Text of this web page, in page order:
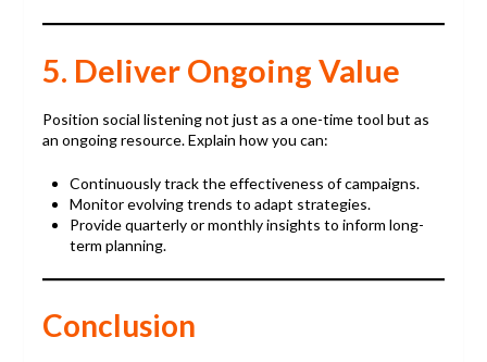
5. Deliver Ongoing Value
Position social listening not just as a one-time tool but as
an ongoing resource. Explain how you can:
Continuously track the effectiveness of campaigns.
Monitor evolving trends to adapt strategies.
Provide quarterly or monthly insights to inform long-
term planning.
Conclusion